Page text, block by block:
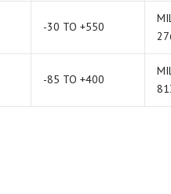
-30 TO +550
-85 TO +400